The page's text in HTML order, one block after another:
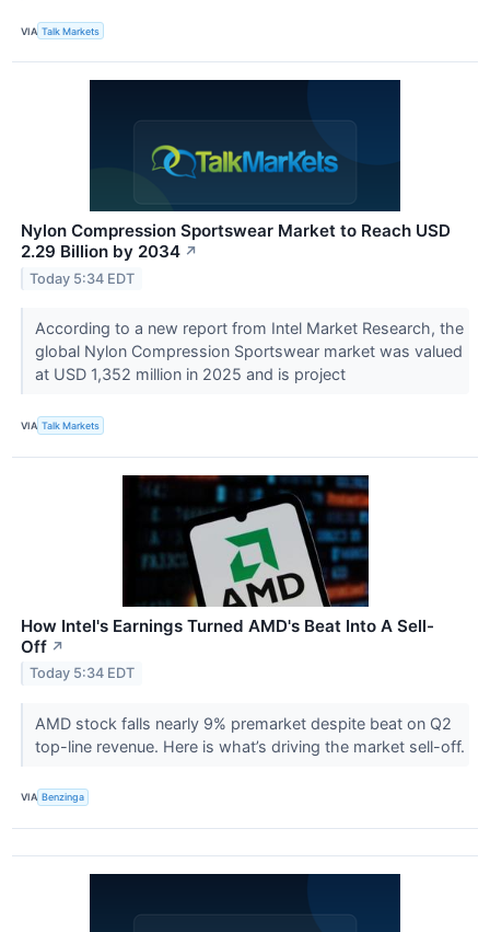
VIA Talk Markets
Nylon Compression Sportswear Market to Reach USD
2.29 Billion by 2034 ↗
Today 5:34 EDT
According to a new report from Intel Market Research, the
global Nylon Compression Sportswear market was valued
at USD 1,352 million in 2025 and is project
VIA Talk Markets
How Intel's Earnings Turned AMD's Beat Into A Sell-
Off ↗
Today 5:34 EDT
AMD stock falls nearly 9% premarket despite beat on Q2
top-line revenue. Here is what’s driving the market sell-off.
VIA Benzinga